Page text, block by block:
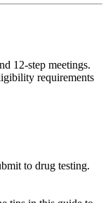
12-step meetings.
requirements
to drug testing.